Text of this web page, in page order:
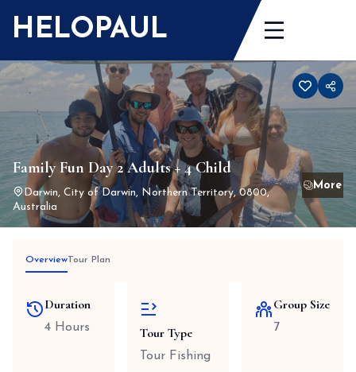
HELOPAUL
Family Fun Day 2 Adults + 4 Child
Darwin, City of Darwin, Northern Territory, 0800,
Australia
OverviewTour Plan
Duration
4 Hours Tour Type
Tour Fishing
Group Size
7